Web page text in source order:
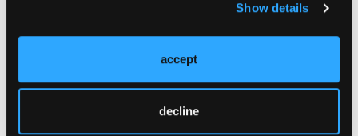
Show details
accept
decline
Across Johnson & Johnson, we are tackling the
world’s most complex and pervasive health
challenges. Through a cardiovascular portfolio that